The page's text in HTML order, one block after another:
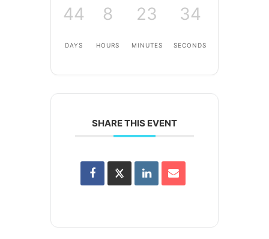
44
DAYS
8
HOURS
23
MINUTES
34
SECONDS
SHARE THIS EVENT